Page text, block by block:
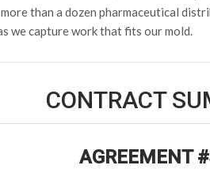
than a dozen pharmaceutical
we capture work that fits our mold.
CONTRACT
AGREEMENT